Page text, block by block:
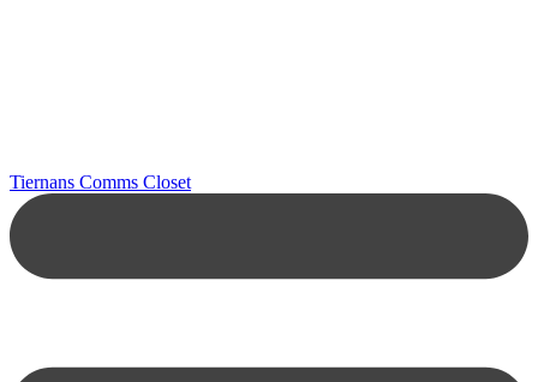
Tiernans Comms Closet